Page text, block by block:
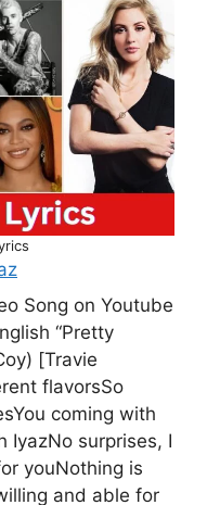
Song on Youtube
“Pretty
[Travie
flavorsSo
coming with
IyazNo surprises, I
youNothing is
and able for